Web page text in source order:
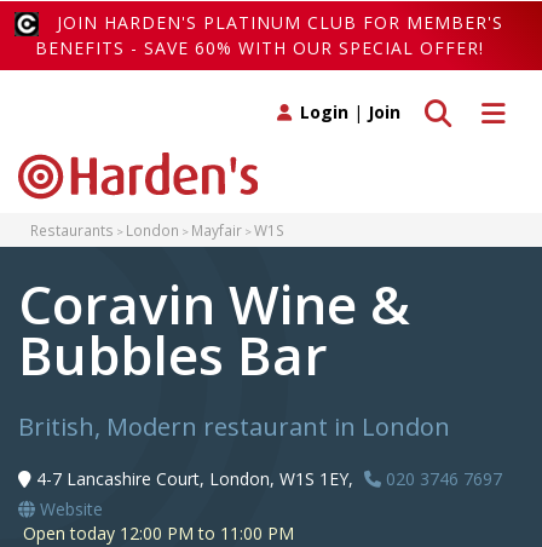
JOIN HARDEN'S PLATINUM CLUB FOR MEMBER'S
BENEFITS - SAVE 60% WITH OUR SPECIAL OFFER!
Toggle
Toggle search
Login | Join
Restaurants London Mayfair W1S
Coravin Wine &
Bubbles Bar
British, Modern restaurant in London
4-7 Lancashire Court, London, W1S 1EY,
020 3746 7697
Website
Open today 12:00 PM to 11:00 PM